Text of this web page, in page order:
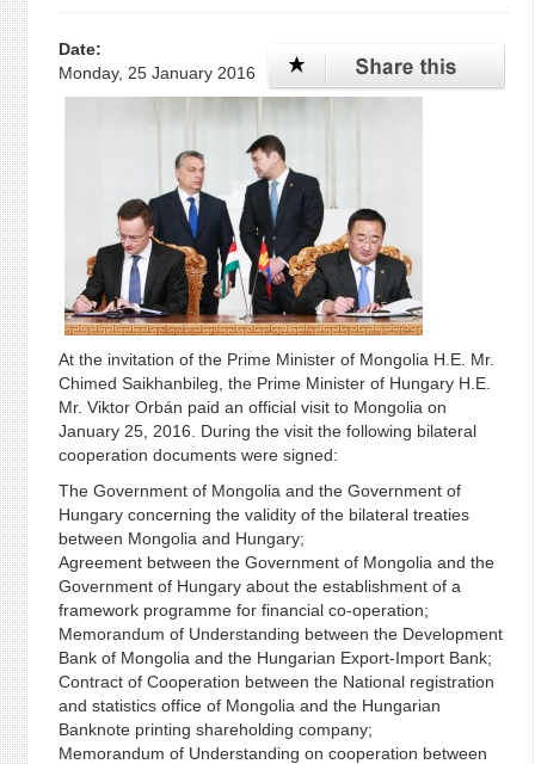
Date:
Monday, 25 January 2016
At the invitation of the Prime Minister of Mongolia H.E. Mr.
Chimed Saikhanbileg, the Prime Minister of Hungary H.E.
Mr. Viktor Orbán paid an official visit to Mongolia on
January 25, 2016. During the visit the following bilateral
cooperation documents were signed:
The Government of Mongolia and the Government of
Hungary concerning the validity of the bilateral treaties
between Mongolia and Hungary;
Agreement between the Government of Mongolia and the
Government of Hungary about the establishment of a
framework programme for financial co-operation;
Memorandum of Understanding between the Development
Bank of Mongolia and the Hungarian Export-Import Bank;
Contract of Cooperation between the National registration
and statistics office of Mongolia and the Hungarian
Banknote printing shareholding company;
Memorandum of Understanding on cooperation between